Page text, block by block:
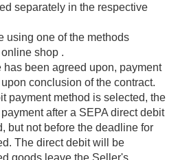
separately in the respective
using one of the methods
shop .
has been agreed upon, payment
conclusion of the contract.
payment method is selected, the
after a SEPA direct debit
but not before the deadline for
The direct debit will be